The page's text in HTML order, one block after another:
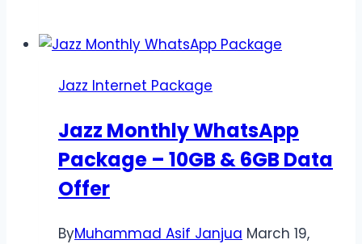
Monthly
|
+
Calls
Jazz Internet Package
Jazz Monthly WhatsApp
Package – 10GB & 6GB Data
Offer
ByMuhammad Asif Janjua March 19,